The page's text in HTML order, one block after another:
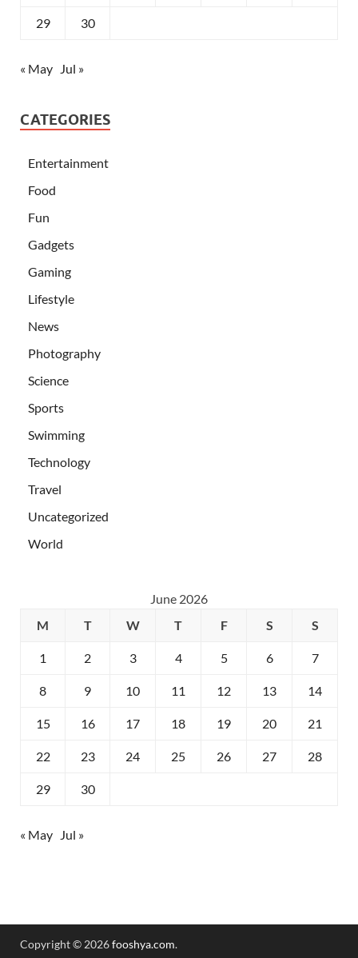
29 30
« May Jul »
CATEGORIES
Entertainment
Food
Fun
Gadgets
Gaming
Lifestyle
News
Photography
Science
Sports
Swimming
Technology
Travel
Uncategorized
World
June 2026
M
T W T F S S
1 2 3 4 5 6 7
8 9 10 11 12 13 14
15 16 17 18 19 20 21
22 23 24 25 26 27 28
29 30
« May Jul »
Copyright © 2026fooshya.com.